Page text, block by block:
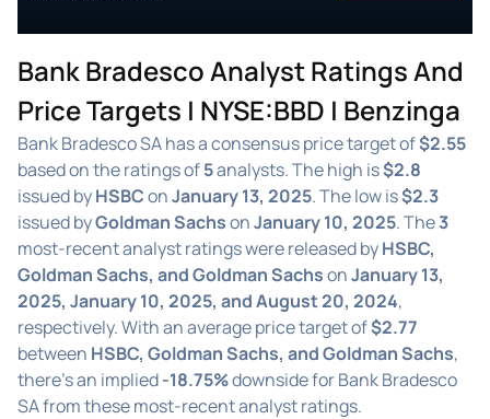
Bank Bradesco Analyst Ratings And
Price Targets | NYSE:BBD | Benzinga
Bank Bradesco SA has a consensus price target of$2.55
based on the ratings of5analysts. The high is$2.8
issued byHSBConJanuary 13, 2025. The low is$2.3
issued byGoldman SachsonJanuary 10, 2025. The3
most-recent analyst ratings were released byHSBC,
Goldman Sachs, and Goldman SachsonJanuary 13,
2025, January 10, 2025, and August 20, 2024,
respectively. With an average price target of$2.77
between HSBC, Goldman Sachs, and Goldman Sachs,
there's an implied-18.75%downside for Bank Bradesco
SA from these most-recent analyst ratings.